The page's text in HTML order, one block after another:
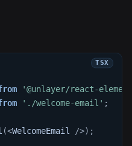
'@unlayer/react-
'./welcome-email' ;
(<WelcomeEmail />) ;